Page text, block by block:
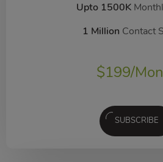
Upto 1500K
1 Million Contact
$199/
SUBSCRIBE